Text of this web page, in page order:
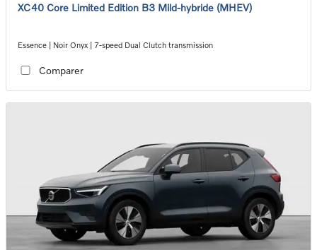
XC40 Core Limited Edition B3 Mild-hybride (MHEV)
Essence | Noir Onyx | 7-speed Dual Clutch transmission
Comparer